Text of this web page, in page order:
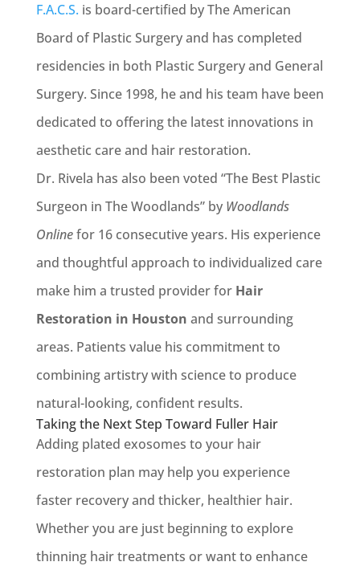
F.A.C.S. is board-certified by The American
Board of Plastic Surgery and has completed
residencies in both Plastic Surgery and General
Surgery. Since 1998, he and his team have been
dedicated to offering the latest innovations in
aesthetic care and hair restoration.
Dr. Rivela has also been voted “The Best Plastic
Surgeon in The Woodlands” by Woodlands
Onlinefor 16 consecutive years. His experience
and thoughtful approach to individualized care
make him a trusted provider for Hair
Restoration in Houston and surrounding
areas. Patients value his commitment to
combining artistry with science to produce
natural-looking, confident results.
Taking the Next Step Toward Fuller Hair
Adding plated exosomes to your hair
restoration plan may help you experience
faster recovery and thicker, healthier hair.
Whether you are just beginning to explore
thinning hair treatments or want to enhance